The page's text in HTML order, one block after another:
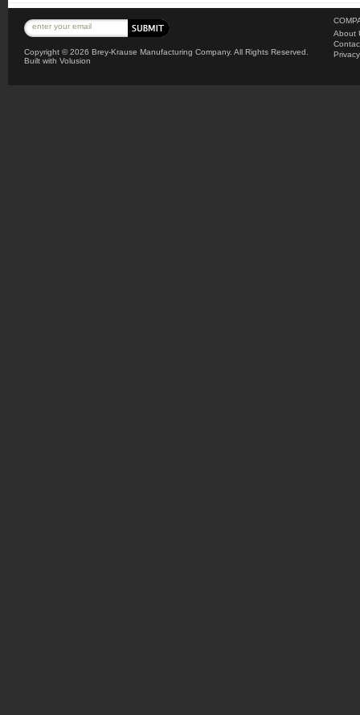
Copyright ©2026 Brey-Krause Manufacturing Company. All Rights Reserved.
Built with Volusion
About